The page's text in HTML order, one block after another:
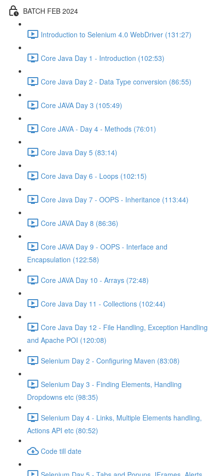
BATCH FEB 2024
Introduction to Selenium 4.0 WebDriver (131:27)
Core Java Day 1 - Introduction (102:53)
Core Java Day 2 - Data Type conversion (86:55)
Core JAVA Day 3 (105:49)
Core JAVA - Day 4 - Methods (76:01)
Core Java Day 5 (83:14)
Core Java Day 6 - Loops (102:15)
Core Java Day 7 - OOPS - Inheritance (113:44)
Core JAVA Day 8 (86:36)
Core JAVA Day 9 - OOPS - Interface and
Encapsulation (122:58)
Core JAVA Day 10 - Arrays (72:48)
Core Java Day 11 - Collections (102:44)
Core Java Day 12 - File Handling, Exception Handling
and Apache POI (120:08)
Selenium Day 2 - Configuring Maven (83:08)
Selenium Day 3 - Finding Elements, Handling
Dropdowns etc (98:35)
Selenium Day 4 - Links, Multiple Elements handling,
Actions API etc (80:52)
Code till date